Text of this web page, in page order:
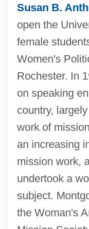
Susan B.
open the
female
Women's
Rochester. In
on speaking
country,
work of
an increasing
mission work,
undertook a
subject.
the Woman's